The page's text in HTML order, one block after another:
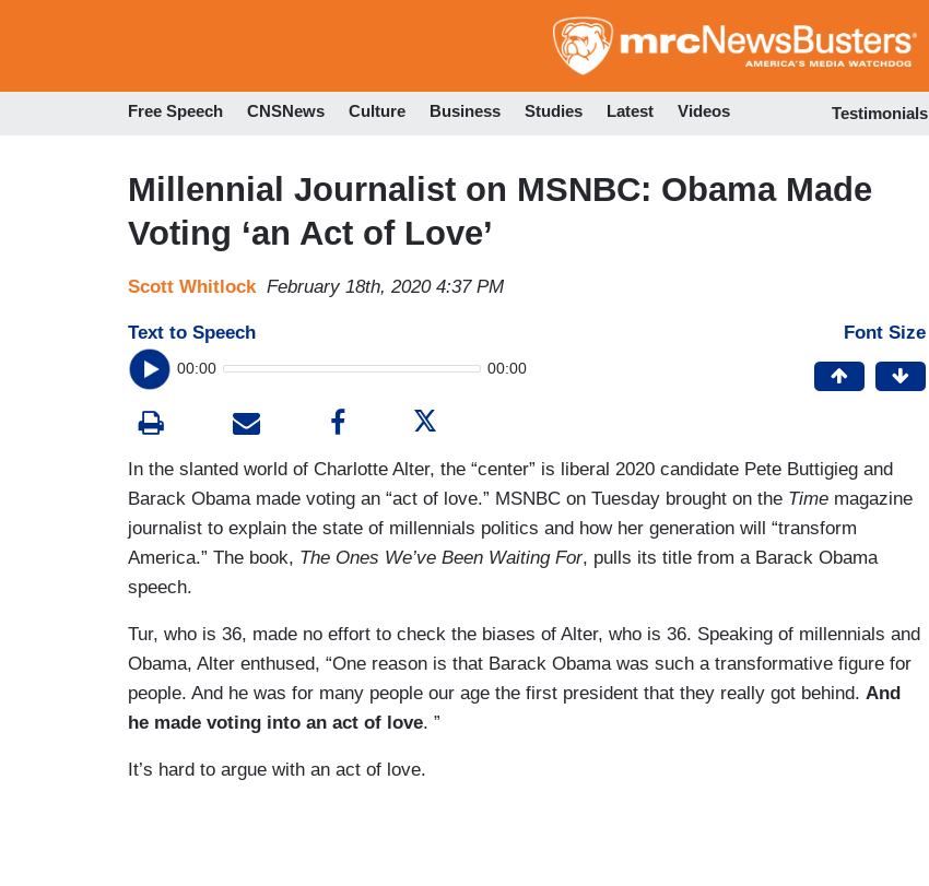
to
Free Speech CNSNews Culture Business Studies Latest Videos Testimonials
Millennial Journalist on MSNBC: Obama Made
Voting ‘an Act of Love’
Scott Whitlock February 18th, 2020 4:37 PM
Text to Speech
00:00 00:00
Font Size
In the slanted world of Charlotte Alter, the “center” is liberal 2020 candidate Pete Buttigieg and
Barack Obama made voting an “act of love.” MSNBC on Tuesday brought on the Time magazine
journalist to explain the state of millennials politics and how her generation will “transform
America.” The book, The Ones We’ve Been Waiting For, pulls its title from a Barack Obama
speech.
Tur, who is 36, made no effort to check the biases of Alter, who is 36. Speaking of millennials and
Obama, Alter enthused, “One reason is that Barack Obama was such a transformative figure for
people. And he was for many people our age the first president that they really got behind. And
he made voting into an act of love. ”
It’s hard to argue with an act of love.